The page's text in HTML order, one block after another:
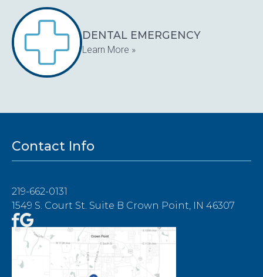
DENTAL EMERGENCY
Learn More »
Contact Info
219-662-0131
1549 S. Court St. Suite B Crown Point, IN 46307